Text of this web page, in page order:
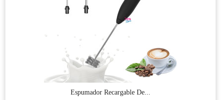
Espumador Recargable De...